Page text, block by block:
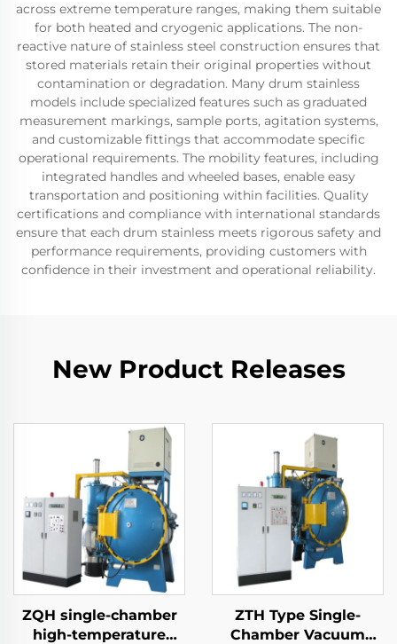
across extreme temperature ranges, making them suitable
for both heated and cryogenic applications. The non-
reactive nature of stainless steel construction ensures that
stored materials retain their original properties without
contamination or degradation. Many drum stainless
models include specialized features such as graduated
measurement markings, sample ports, agitation systems,
and customizable fittings that accommodate specific
operational requirements. The mobility features, including
integrated handles and wheeled bases, enable easy
transportation and positioning within facilities. Quality
certifications and compliance with international standards
ensure that each drum stainless meets rigorous safety and
performance requirements, providing customers with
confidence in their investment and operational reliability.
New Product Releases
ZQH single-chamber
high-temperature
ZTH Type Single-
Chamber Vacuum